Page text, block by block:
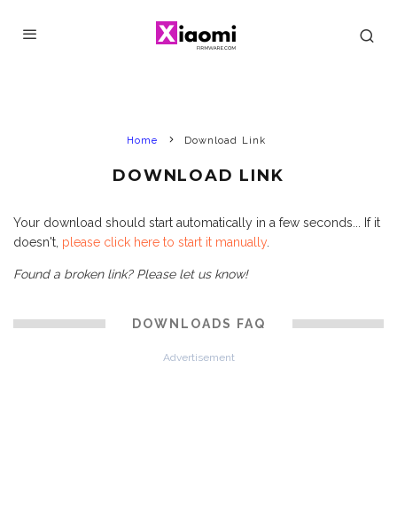
Home Download Link
DOWNLOAD LINK
Your download should start automatically in a few seconds... If it
doesn't, please click here to start it manually.
Found a broken link? Please let us know!
DOWNLOADS FAQ
Advertisement